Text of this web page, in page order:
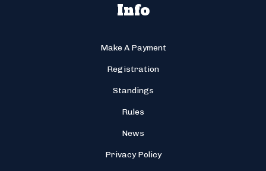
Info
Make A Payment
Registration
Standings
Rules
News
Privacy Policy